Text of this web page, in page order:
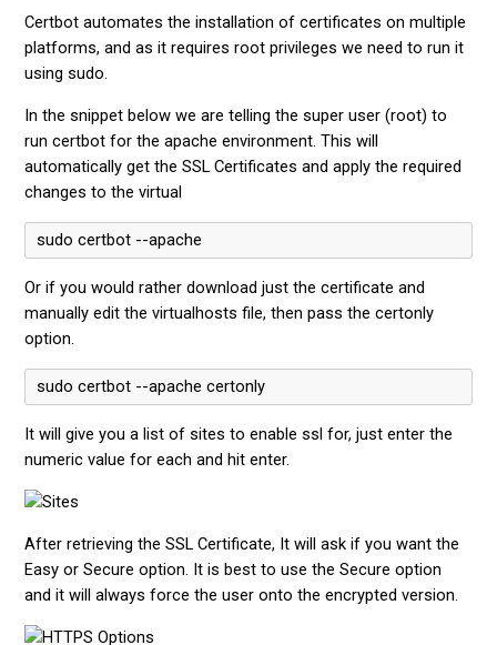
Certbot automates the installation of certificates on multiple
platforms, and as it requires root privileges we need to run it
using sudo.
In the snippet below we are telling the super user (root) to
run certbot for the apache environment. This will
automatically get the SSL Certificates and apply the required
changes to the virtual
sudo certbot --apache
Or if you would rather download just the certificate and
manually edit the virtualhosts file, then pass the certonly
option.
sudo certbot --apache certonly
It will give you a list of sites to enable ssl for, just enter the
numeric value for each and hit enter.
After retrieving the SSL Certificate, It will ask if you want the
Easy or Secure option. It is best to use the Secure option
and it will always force the user onto the encrypted version.